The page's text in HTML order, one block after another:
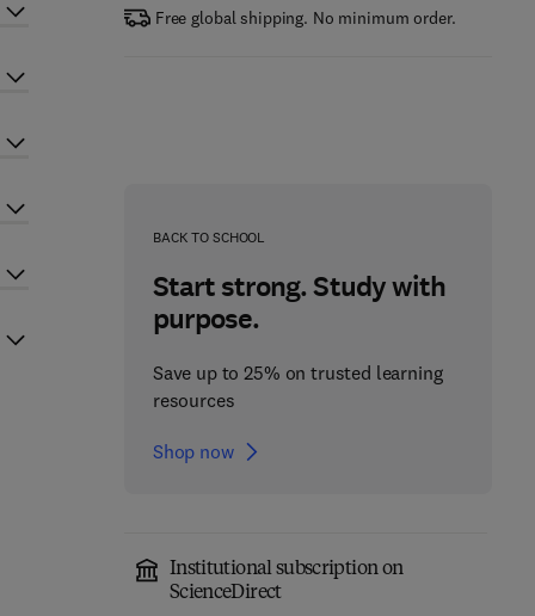
Free global shipping. No minimum order.
BACK TO SCHOOL
Start strong. Study with
purpose.
Save up to 25% on trusted learning
resources
Shop now
Institutional subscription on
ScienceDirect